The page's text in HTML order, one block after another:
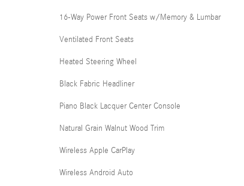
16-Way Power Front Seats w/Memory & Lumbar
Ventilated Front Seats
Heated Steering Wheel
Black Fabric Headliner
Piano Black Lacquer Center Console
Natural Grain Walnut Wood Trim
Wireless Apple CarPlay
Wireless Android Auto